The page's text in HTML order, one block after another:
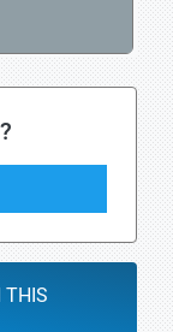
THIS